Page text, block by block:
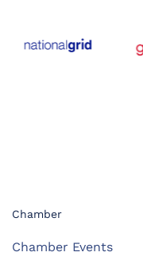
Chamber
Chamber Events